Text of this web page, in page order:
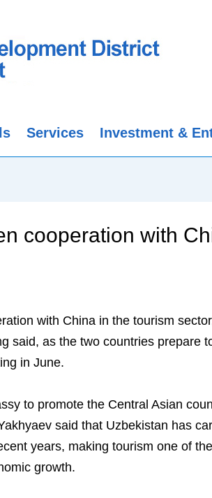
Services Investment &
cooperation with
with China in the tourism
said, as the two countries prepare
in June.
to promote the Central Asian
said that Uzbekistan has
years, making tourism one of
growth.